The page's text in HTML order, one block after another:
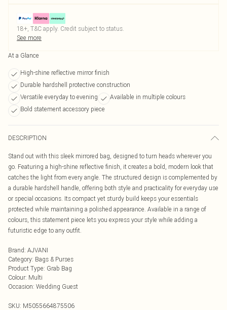
18+, T&C apply. Credit subject to status.
See more
At a Glance
High-shine reflective mirror finish
Durable hardshell protective construction
Versatile everyday to evening
Available in multiple colours
Bold statement accessory piece
DESCRIPTION
Stand out with this sleek mirrored bag, designed to turn heads wherever you
go. Featuring a high-shine reflective finish, it creates a bold, modern look that
catches the light from every angle. The structured design is complemented by
a durable hardshell handle, offering both style and practicality for everyday use
or special occasions. Its compact yet sturdy build keeps your essentials
protected while maintaining a polished appearance. Available in a range of
colours, this statement piece lets you express your style while adding a
futuristic edge to any outfit.
Brand: AJVANI
Category: Bags & Purses
Product Type: Grab Bag
Colour: Multi
Occasion: Wedding Guest
SKU: M5055664875506